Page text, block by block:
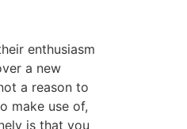
enthusiasm
a new
a reason to
make use of,
is that you